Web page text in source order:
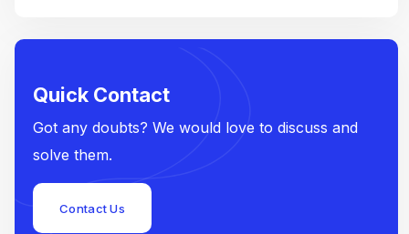
Quick Contact
Got any doubts? We would love to discuss and
solve them.
Contact Us